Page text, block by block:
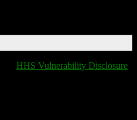
HHS Vulnerability Disclosure